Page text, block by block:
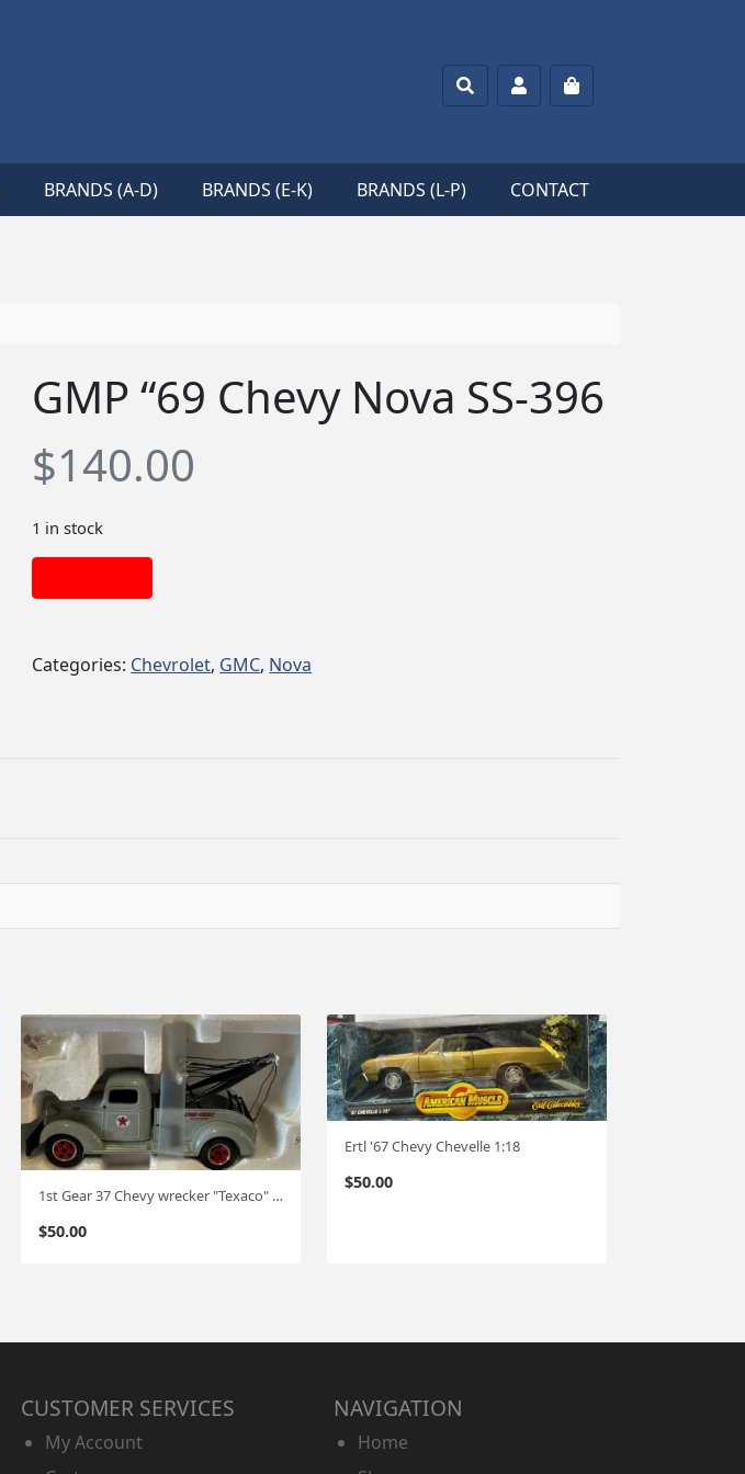
SearchAccountCart
BRANDS (A-D) BRANDS (E-K) BRANDS (L-P) CONTACT
GMP “69 Chevy Nova SS-396
$140.00
1 in stock
Categories: Chevrolet, GMC, Nova
1st Gear 37 Chevy wrecker "Texaco" 1:34 #617
$50.00
Ertl '67 Chevy Chevelle 1:18
$50.00
CUSTOMER SERVICES
My Account
NAVIGATION
Home